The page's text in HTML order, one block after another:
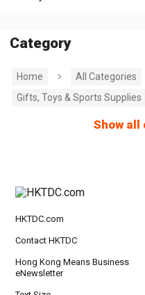
Category
Home
All Categories
Gifts, Toys & Sports Supplies
Show
HKTDC.com
Contact HKTDC
Hong Kong Means Business
eNewsletter